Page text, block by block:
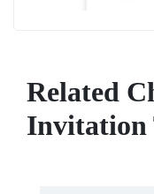
Related
Invitation